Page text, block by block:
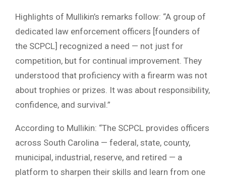
Highlights of Mullikin’s remarks follow: “A group of
dedicated law enforcement officers [founders of
the SCPCL] recognized a need — not just for
competition, but for continual improvement. They
understood that proficiency with a firearm was not
about trophies or prizes. It was about responsibility,
confidence, and survival.”
According to Mullikin: “The SCPCL provides officers
across South Carolina — federal, state, county,
municipal, industrial, reserve, and retired — a
platform to sharpen their skills and learn from one